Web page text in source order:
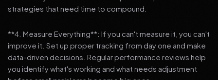
strategies that need time to compound.
**4. Measure Everything**: If you can't measure it, you can't
improve it. Set up proper tracking from day one and make
data-driven decisions. Regular performance reviews help
you identify what's working and what needs adjustment